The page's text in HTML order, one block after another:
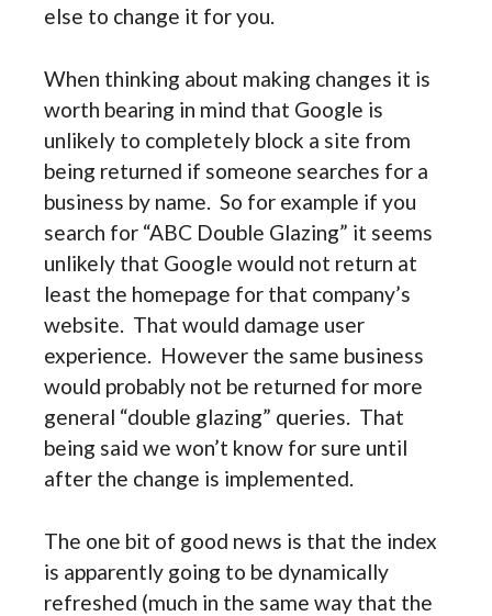
else to change it for you.
When thinking about making changes it is
worth bearing in mind that Google is
unlikely to completely block a site from
being returned if someone searches for a
business by name. So for example if you
search for “ABC Double Glazing” it seems
unlikely that Google would not return at
least the homepage for that company’s
website. That would damage user
experience. However the same business
would probably not be returned for more
general “double glazing” queries. That
being said we won’t know for sure until
after the change is implemented.
The one bit of good news is that the index
is apparently going to be dynamically
refreshed (much in the same way that the